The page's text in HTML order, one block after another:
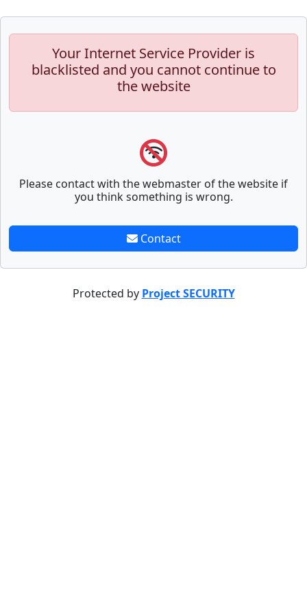
Your Internet Service Provider is
blacklisted and you cannot continue to
the website
Please contact with the webmaster of the website if
you think something is wrong.
Contact
Protected by Project SECURITY